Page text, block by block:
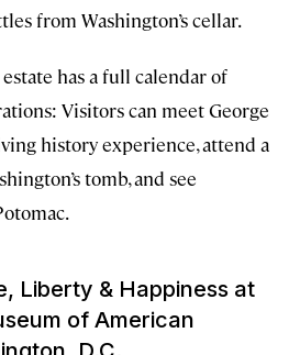
from Washington’s cellar.
has a full calendar of
Visitors can meet George
history experience, attend a
tomb, and see
Liberty & Happiness at
of American